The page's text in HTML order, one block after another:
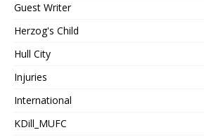
Guest Writer
Herzog's Child
Hull City
Injuries
International
KDill_MUFC